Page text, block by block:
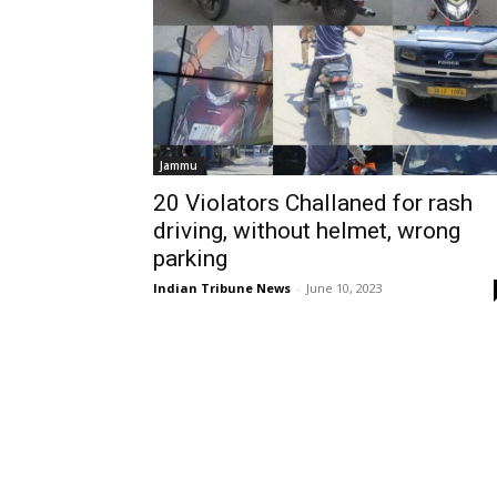
Jammu
20 Violators Challaned for rash
driving, without helmet, wrong
parking
Indian Tribune News - June 10, 2023